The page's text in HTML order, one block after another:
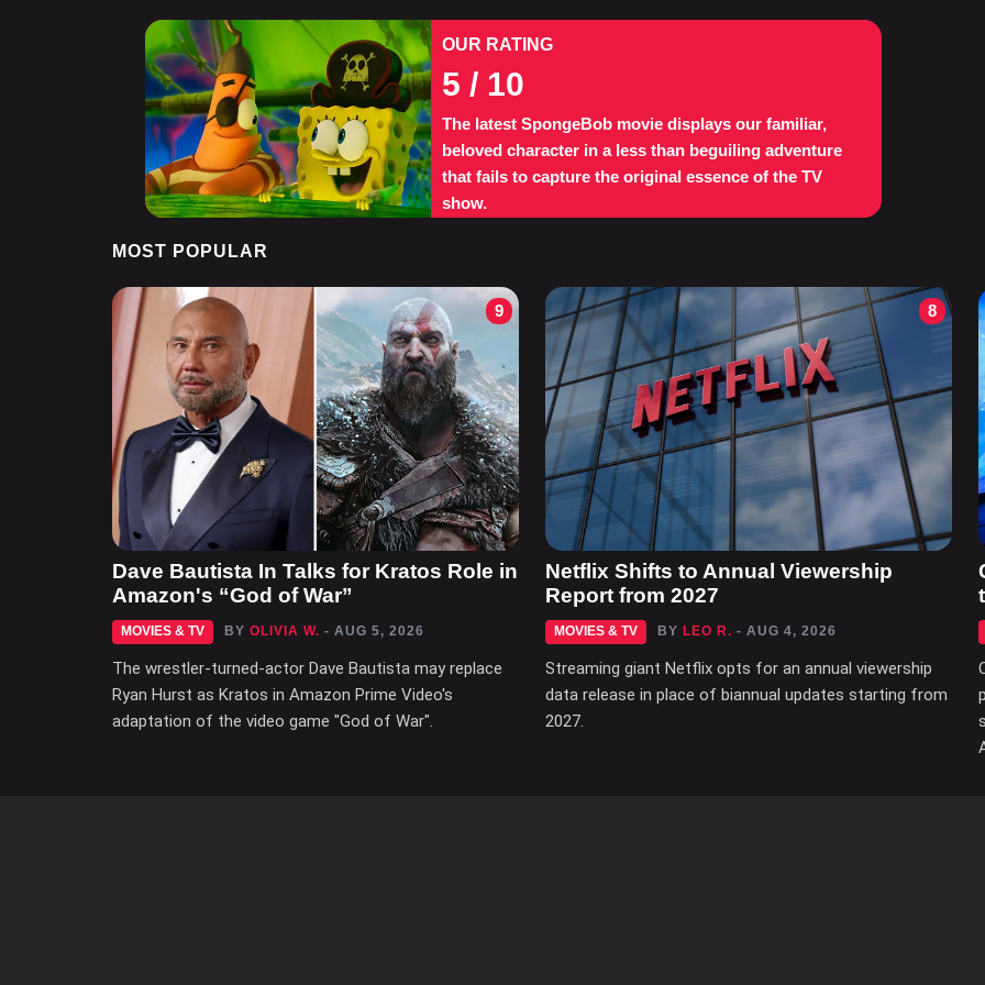
OUR RATING
5 / 10
The latest SpongeBob movie displays our familiar,
beloved character in a less than beguiling adventure
that fails to capture the original essence of the TV
show.
MOST POPULAR
9
Dave Bautista In Talks for Kratos Role in
Amazon's “God of War”
MOVIES & TV BY OLIVIA W. - AUG 5, 2026
The wrestler-turned-actor Dave Bautista may replace
Ryan Hurst as Kratos in Amazon Prime Video's
adaptation of the video game "God of War".
8
Netflix Shifts to Annual Viewership
Report from 2027
MOVIES & TV BY LEO R. - AUG 4, 2026
Streaming giant Netflix opts for an annual viewership
data release in place of biannual updates starting from
2027.